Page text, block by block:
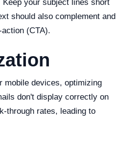
your subject lines short
should also complement and
(CTA).
mobile devices, optimizing
don't display correctly on
through rates, leading to